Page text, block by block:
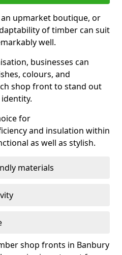
an upmarket boutique, or
of timber can suit
well.
businesses can
colours, and
shop front to stand out
for
and insulation within
as well as stylish.
materials
shop fronts in Banbury